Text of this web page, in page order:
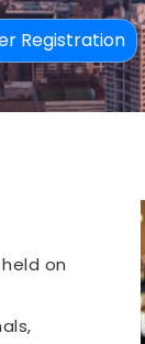
Registration
on